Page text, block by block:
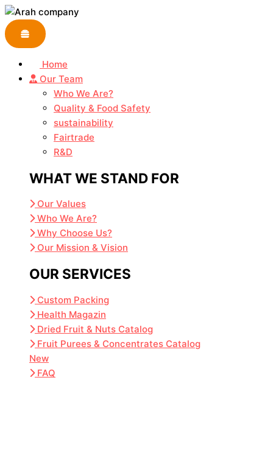
Skip
to
content
Home
Our Team
Who We Are?
Quality & Food Safety
sustainability
Fairtrade
R&D
WHAT WE STAND FOR
Our Values
Who We Are?
Why Choose Us?
Our Mission & Vision
OUR SERVICES
Custom Packing
Health Magazin
Dried Fruit & Nuts Catalog
Fruit Purees & Concentrates Catalog
New
FAQ